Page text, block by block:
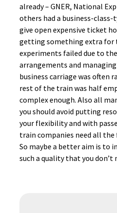
already – GNER, National
others had a business-
give open expensive ticket
getting something extra for
experiments failed due to
arrangements and
business carriage was often
rest of the train was half
complex enough. Also all
you should avoid putting
your flexibility and with
train companies need all
So maybe a better aim is to
such a quality that you don’t